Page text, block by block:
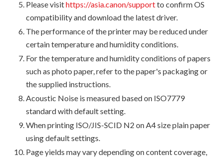
Please visithttps://asia.canon/supportto confirm OS
compatibility and download the latest driver.
The performance of the printer may be reduced under
certain temperature and humidity conditions.
For the temperature and humidity conditions of papers
such as photo paper, refer to the paper's packaging or
the supplied instructions.
Acoustic Noise is measured based on ISO7779
standard with default setting.
When printing ISO/JIS-SCID N2 on A4 size plain paper
using default settings.
Page yields may vary depending on content coverage,